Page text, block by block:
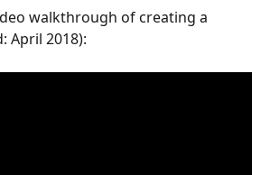
walkthrough of creating a
April 2018):